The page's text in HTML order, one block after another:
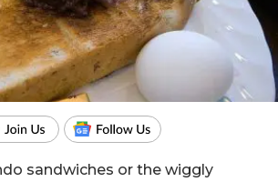
sandwiches or the wiggly